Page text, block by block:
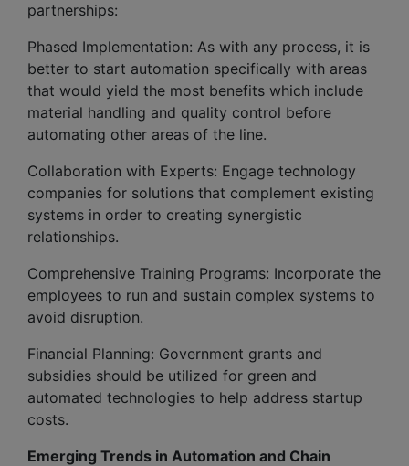
partnerships:
Phased Implementation: As with any process, it is
better to start automation specifically with areas
that would yield the most benefits which include
material handling and quality control before
automating other areas of the line.
Collaboration with Experts: Engage technology
companies for solutions that complement existing
systems in order to creating synergistic
relationships.
Comprehensive Training Programs: Incorporate the
employees to run and sustain complex systems to
avoid disruption.
Financial Planning: Government grants and
subsidies should be utilized for green and
automated technologies to help address startup
costs.
Emerging Trends in Automation and Chain